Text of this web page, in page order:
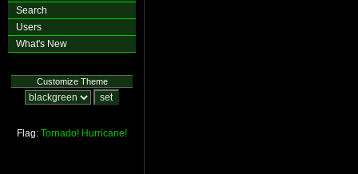
Search
Users
What's New
Customize Theme
Flag: Tornado! Hurricane!